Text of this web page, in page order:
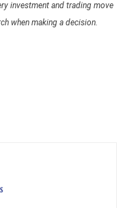
investment and trading move
when making a decision.